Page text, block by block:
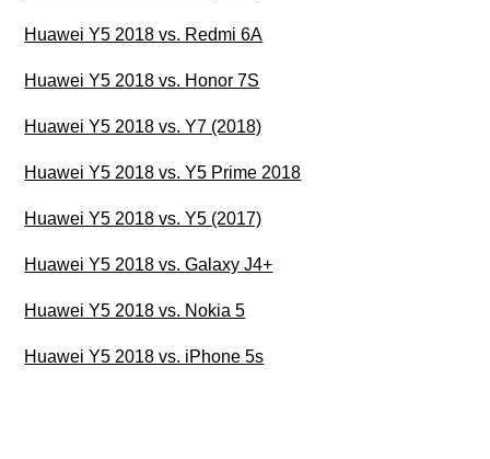
Huawei Y5 2018 vs. Redmi 6A
Huawei Y5 2018 vs. Honor 7S
Huawei Y5 2018 vs. Y7 (2018)
Huawei Y5 2018 vs. Y5 Prime 2018
Huawei Y5 2018 vs. Y5 (2017)
Huawei Y5 2018 vs. Galaxy J4+
Huawei Y5 2018 vs. Nokia 5
Huawei Y5 2018 vs. iPhone 5s